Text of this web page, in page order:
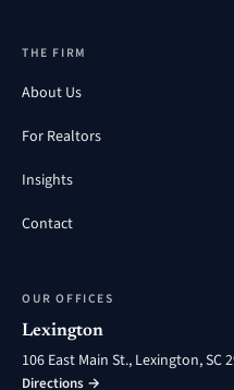
THE FIRM
About Us
For Realtors
Insights
Contact
OUR OFFICES
Lexington
106 East Main St., Lexington, SC
Directions →